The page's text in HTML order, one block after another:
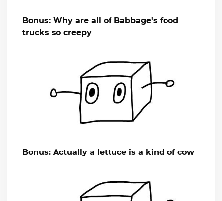
Bonus: Why are all of Babbage's food
trucks so creepy
Bonus: Actually a lettuce is a kind of cow